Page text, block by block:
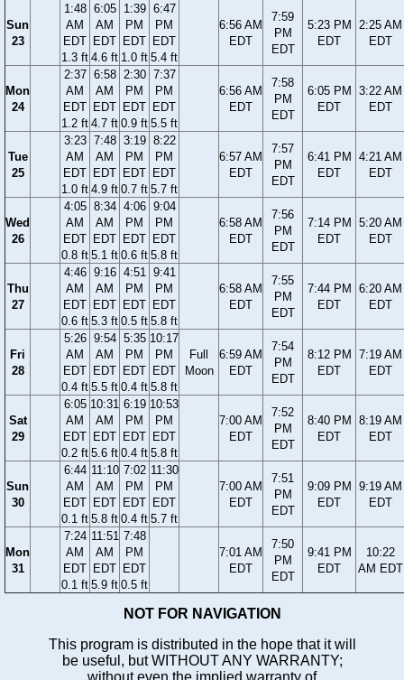
Sun
23
1:48
AM
EDT
1.3 ft
6:05
AM
EDT
4.6 ft
1:39
PM
EDT
1.0 ft
6:47
PM
EDT
5.4 ft
6:56 AM
EDT
7:59
PM
EDT
5:23 PM
EDT
2:25 AM
EDT
Mon
24
2:37
AM
EDT
1.2 ft
6:58
AM
EDT
4.7 ft
2:30
PM
EDT
0.9 ft
7:37
PM
EDT
5.5 ft
6:56 AM
EDT
7:58
PM
EDT
6:05 PM
EDT
3:22 AM
EDT
Tue
25
3:23
AM
EDT
1.0 ft
7:48
AM
EDT
4.9 ft
3:19
PM
EDT
0.7 ft
8:22
PM
EDT
5.7 ft
6:57 AM
EDT
7:57
PM
EDT
6:41 PM
EDT
4:21 AM
EDT
Wed
26
4:05
AM
EDT
0.8 ft
8:34
AM
EDT
5.1 ft
4:06
PM
EDT
0.6 ft
9:04
PM
EDT
5.8 ft
6:58 AM
EDT
7:56
PM
EDT
7:14 PM
EDT
5:20 AM
EDT
Thu
27
4:46
AM
EDT
0.6 ft
9:16
AM
EDT
5.3 ft
4:51
PM
EDT
0.5 ft
9:41
PM
EDT
5.8 ft
6:58 AM
EDT
7:55
PM
EDT
7:44 PM
EDT
6:20 AM
EDT
Fri
28
5:26
AM
EDT
0.4 ft
9:54
AM
EDT
5.5 ft
5:35
PM
EDT
0.4 ft
10:17
PM
EDT
5.8 ft
Full
Moon
6:59 AM
EDT
7:54
PM
EDT
8:12 PM
EDT
7:19 AM
EDT
Sat
29
6:05
AM
EDT
0.2 ft
10:31
AM
EDT
5.6 ft
6:19
PM
EDT
0.4 ft
10:53
PM
EDT
5.8 ft
7:00 AM
EDT
7:52
PM
EDT
8:40 PM
EDT
8:19 AM
EDT
Sun
30
6:44
AM
EDT
0.1 ft
11:10
AM
EDT
5.8 ft
7:02
PM
EDT
0.4 ft
11:30
PM
EDT
5.7 ft
7:00 AM
EDT
7:51
PM
EDT
9:09 PM
EDT
9:19 AM
EDT
Mon
31
7:24
AM
EDT
0.1 ft
11:51
AM
EDT
5.9 ft
7:48
PM
EDT
0.5 ft
7:01 AM
EDT
7:50
PM
EDT
9:41 PM
EDT
10:22
AM EDT
NOT FOR NAVIGATION
This program is distributed in the hope that it will
be useful, but WITHOUT ANY WARRANTY;
without even the implied warranty of